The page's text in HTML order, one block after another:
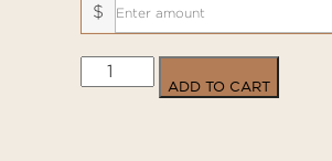
$
Physical
Gift
ADD TO CART